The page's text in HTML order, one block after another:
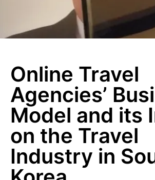
Online Travel
Agencies’
Model and its
on the Travel
Industry in